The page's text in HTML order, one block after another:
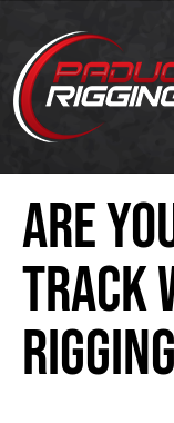
Are
Track